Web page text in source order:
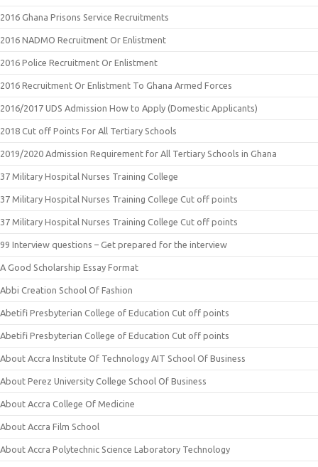
2016 Ghana Prisons Service Recruitments
2016 NADMO Recruitment Or Enlistment
2016 Police Recruitment Or Enlistment
2016 Recruitment Or Enlistment To Ghana Armed Forces
2016/2017 UDS Admission How to Apply (Domestic Applicants)
2018 Cut off Points For All Tertiary Schools
2019/2020 Admission Requirement for All Tertiary Schools in Ghana
37 Military Hospital Nurses Training College
37 Military Hospital Nurses Training College Cut off points
37 Military Hospital Nurses Training College Cut off points
99 Interview questions – Get prepared for the interview
A Good Scholarship Essay Format
Abbi Creation School Of Fashion
Abetifi Presbyterian College of Education Cut off points
Abetifi Presbyterian College of Education Cut off points
About Accra Institute Of Technology AIT School Of Business
About Perez University College School Of Business
About Accra College Of Medicine
About Accra Film School
About Accra Polytechnic Science Laboratory Technology